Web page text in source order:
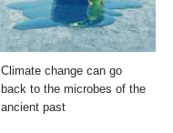
Climate change can go
back to the microbes of the
ancient past